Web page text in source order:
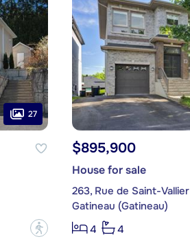
27
?
$895,900
House for sale
263, Rue de Saint-Vallier
Gatineau (Gatineau)
4
4